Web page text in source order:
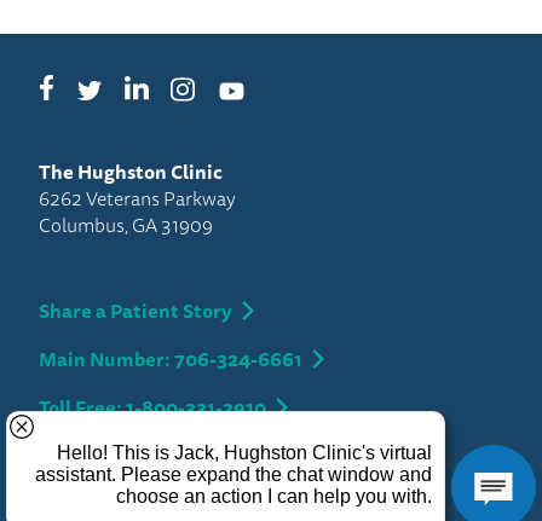
FacebookTwitterLinkedInInstagramYouTube
The Hughston Clinic
6262 Veterans Parkway
Columbus, GA 31909
Share a Patient Story
Main Number: 706-324-6661
Toll Free: 1-800-331-2910
Copyright 2026 Hughston Clinic